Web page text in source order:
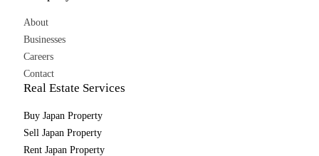
About
Businesses
Careers
Contact
Real Estate Services
Buy Japan Property
Sell Japan Property
Rent Japan Property